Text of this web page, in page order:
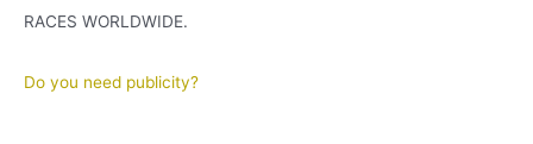
RACES WORLDWIDE.
Do you need publicity?